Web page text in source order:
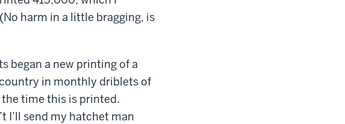
harm in a little bragging, is
began a new printing of a
in monthly driblets of
time this is printed.
I’ll send my hatchet man